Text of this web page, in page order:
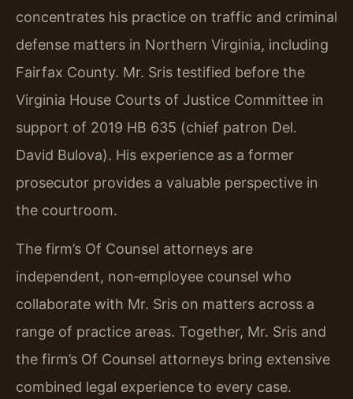
concentrates his practice on traffic and criminal
defense matters in Northern Virginia, including
Fairfax County. Mr. Sris testified before the
Virginia House Courts of Justice Committee in
support of 2019 HB 635 (chief patron Del.
David Bulova). His experience as a former
prosecutor provides a valuable perspective in
the courtroom.
The firm’s Of Counsel attorneys are
independent, non‑employee counsel who
collaborate with Mr. Sris on matters across a
range of practice areas. Together, Mr. Sris and
the firm’s Of Counsel attorneys bring extensive
combined legal experience to every case.